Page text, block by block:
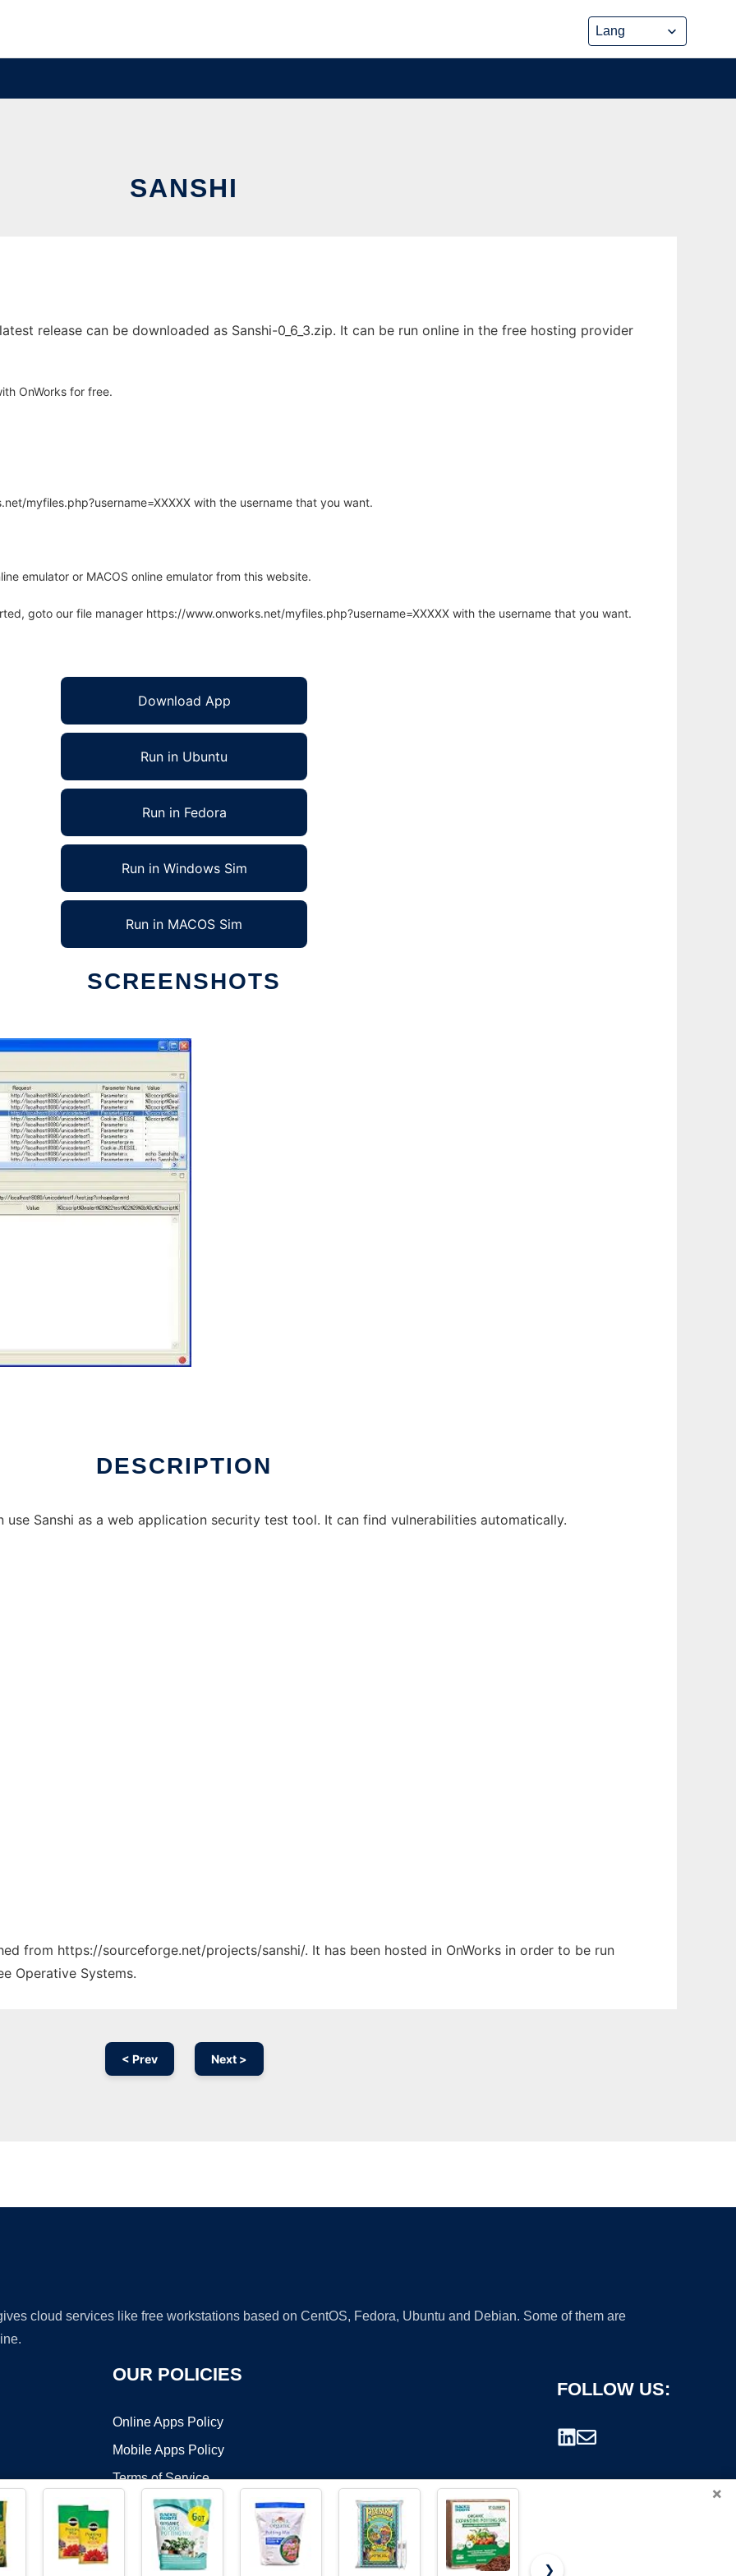
SANSHI
release can be downloaded as Sanshi-0_6_3.zip. It can be run online in the free hosting provider
OnWorks for free.
myfiles.php?username=XXXXX with the username that you want.
emulator or MACOS online emulator from this website.
goto our file manager https://www.onworks.net/myfiles.php?username=XXXXX with the username that you want.
Download App
Run in Ubuntu
Run in Fedora
Run in Windows Sim
Run in MACOS Sim
SCREENSHOTS
DESCRIPTION
use Sanshi as a web application security test tool. It can find vulnerabilities automatically.
from https://sourceforge.net/projects/sanshi/. It has been hosted in OnWorks in order to be run
Operative Systems.
< Prev Next >
cloud services like free workstations based on CentOS, Fedora, Ubuntu and Debian. Some of them are
OUR POLICIES
Online Apps Policy
Mobile Apps Policy
Terms of Service
FOLLOW US:
×
❯